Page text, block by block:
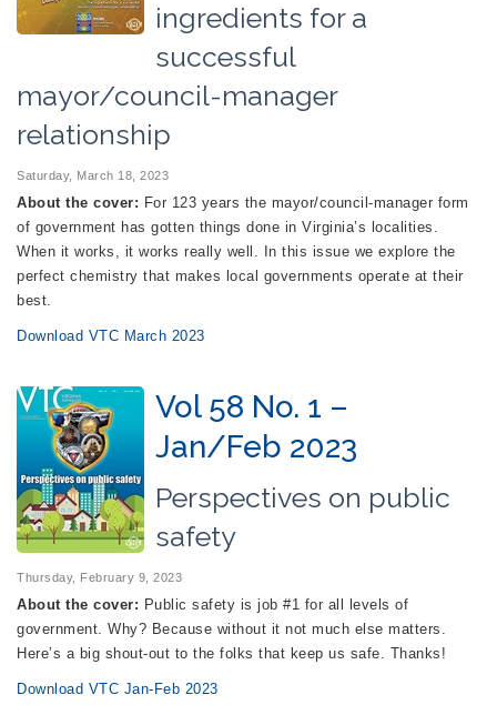
ingredients for a
successful
mayor/council-manager
relationship
Saturday, March 18, 2023
About the cover: For 123 years the mayor/council-manager form
of government has gotten things done in Virginia’s localities.
When it works, it works really well. In this issue we explore the
perfect chemistry that makes local governments operate at their
best.
Download VTC March 2023
Vol 58 No. 1 –
Jan/Feb 2023
Perspectives on public
safety
Thursday, February 9, 2023
About the cover: Public safety is job #1 for all levels of
government. Why? Because without it not much else matters.
Here’s a big shout-out to the folks that keep us safe. Thanks!
Download VTC Jan-Feb 2023